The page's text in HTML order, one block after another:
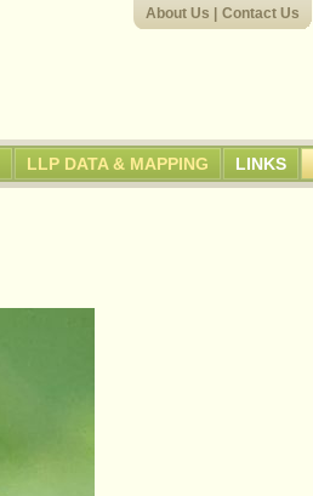
LLP DATA & MAPPING LINKS
About Us Contact Us